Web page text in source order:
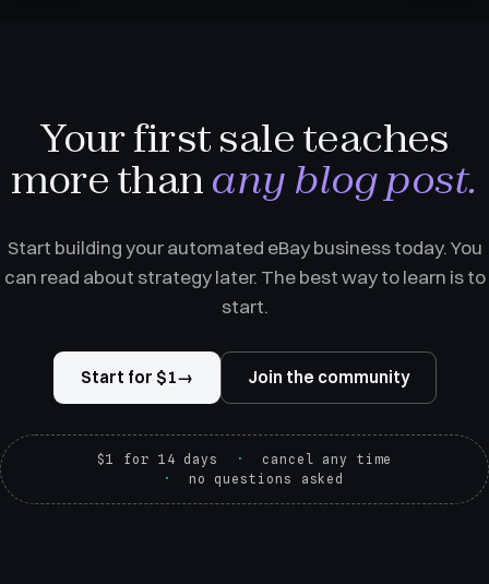
Your first sale teaches
more than any blog post.
Start building your automated eBay business today. You
can read about strategy later. The best way to learn is to
start.
Start for $1→ Join the community
$1 for 14 days
cancel any time
no questions asked